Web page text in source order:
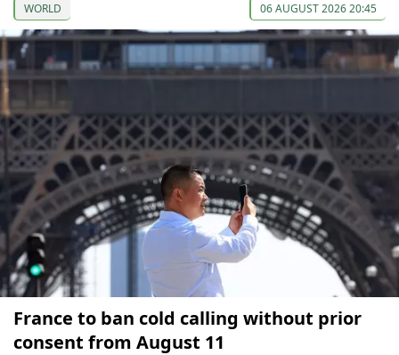
WORLD 06 AUGUST 2026 20:45
France to ban cold calling without prior
consent from August 11